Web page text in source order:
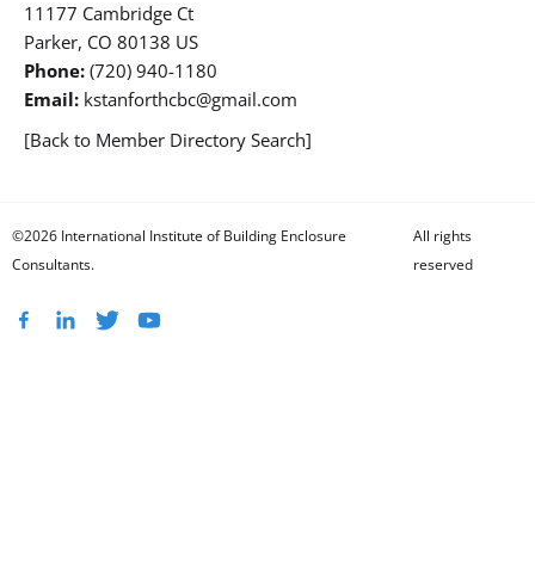
11177 Cambridge Ct
Parker, CO 80138 US
Phone: (720) 940-1180
Email: kstanforthcbc@gmail.com
[Back to Member Directory Search]
©2026 International Institute of Building Enclosure
Consultants.
All rights
reserved